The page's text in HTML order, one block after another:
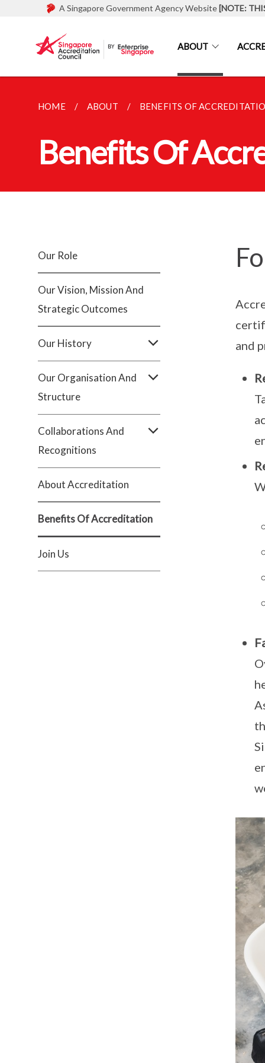
A Singapore Government Agency Website [NOTE:
ABOUT
HOME ABOUT BENEFITS OF
Benefits Of
Our Role
Our Vision, Mission And
Strategic Outcomes
Our History
Our Organisation And
Structure
Collaborations And
Recognitions
About Accreditation
Benefits Of Accreditation
Join Us
and